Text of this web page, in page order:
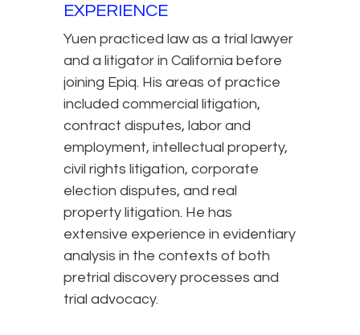
EXPERIENCE
Yuen practiced law as a trial lawyer
and a litigator in California before
joining Epiq. His areas of practice
included commercial litigation,
contract disputes, labor and
employment, intellectual property,
civil rights litigation, corporate
election disputes, and real
property litigation. He has
extensive experience in evidentiary
analysis in the contexts of both
pretrial discovery processes and
trial advocacy.